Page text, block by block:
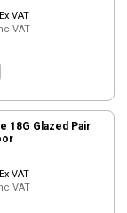
Ex VAT
VAT
18G Glazed Pair
Ex VAT
VAT